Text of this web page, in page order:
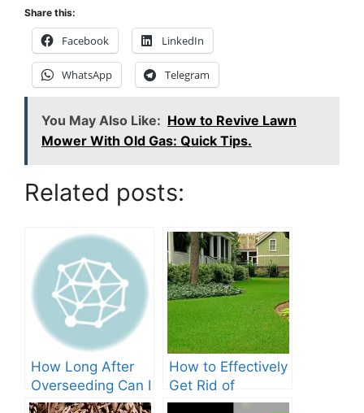
Share this:
Facebook LinkedIn
WhatsApp Telegram
You May Also Like: How to Revive Lawn
Mower With Old Gas: Quick Tips.
Related posts:
How Long After
Overseeding Can I
Apply Weed And
How to Effectively
Get Rid of
Crabgrass in St